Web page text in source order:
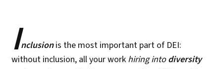
Inclusionis the most important part of DEI:
without inclusion, all your work hiring intodiversity